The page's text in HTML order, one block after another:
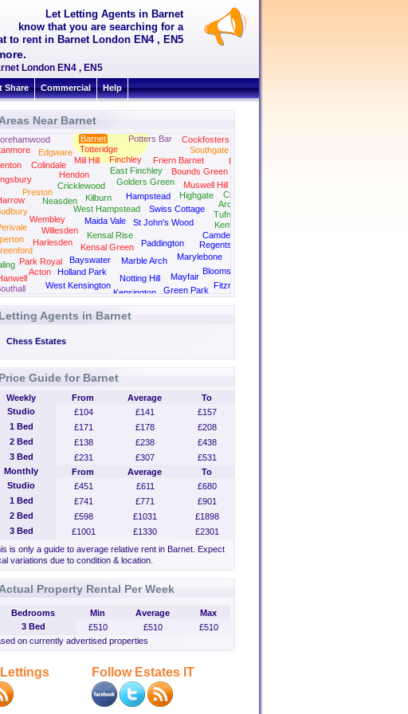
Let Letting Agents in Barnet
know that you are searching for a
to rent in Barnet London EN4 , EN5
London EN4 , EN5
Share Commercial Help
Near Barnet
Acton
Archway
Barnet
Bayswater
Bloomsbury
Bounds Green
Camden
Cockfosters
Colindale
Cricklewood
Crouch End
East Finchley
Edgware
Finchley
Fitzrovia
Friern Barnet
Golders Green
Green Park
Hampstead
Harlesden
Hendon
Highgate
Holland Park
Kensal Green
Kensal Rise
Kensington
Kentish Town
Kilburn
Maida Vale
Marble Arch Marylebone
Mayfair
Mill Hill
Muswell Hill
Neasden
Notting Hill
Paddington
Palmers Green
Park Royal
Potters Bar
Preston
Regents Park
Southgate
St John's Wood
Swiss Cottage
Totteridge
Tufnell Park
Wembley
West Hampstead
West Kensington
Willesden
Letting Agents in Barnet
Chess Estates
Price Guide for Barnet
Weekly From Average
To
Studio
£104 £141
£157
1 Bed
£171 £178
£208
2 Bed
£138 £238
£438
3 Bed
£231 £307
£531
Monthly
From Average
To
Studio
£451 £611
£680
1 Bed
£741 £771
£901
2 Bed
£598 £1031
£1898
3 Bed
£1001 £1330
£2301
is only a guide to average relative rent in Barnet. Expect
variations due to condition & location.
Property Rental Per Week
Bedrooms Min Average
Max
3 Bed
£510 £510
£510
on currently advertised properties
Follow Estates IT